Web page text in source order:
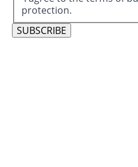
protection.
SUBSCRIBE